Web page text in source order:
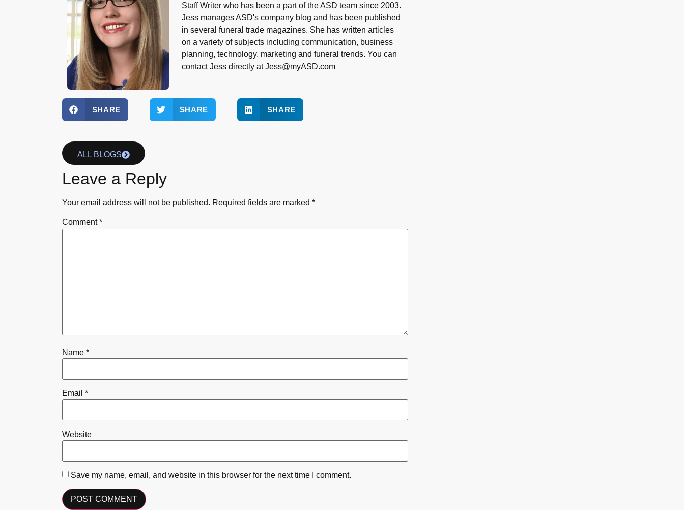
Staff Writer who has been a part of the ASD team since 2003.
Jess manages ASD's company blog and has been published
in several funeral trade magazines. She has written articles
on a variety of subjects including communication, business
planning, technology, marketing and funeral trends. You can
contact Jess directly at Jess@myASD.com
SHARE SHARE SHARE
ALL BLOGS
Leave a Reply
Your email address will not be published. Required fields are marked *
Comment*
Name *
Email *
Website
Save my name, email, and website in this browser for the next time I comment.